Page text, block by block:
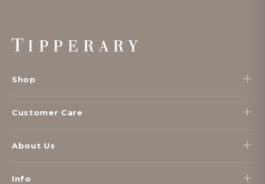
Footer
Start
Shop
Customer Care
About Us
Info